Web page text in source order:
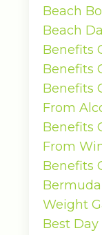
Beach
Beach
Benefits
Benefits
Benefits
From
Benefits
From
Benefits
Weight
Best